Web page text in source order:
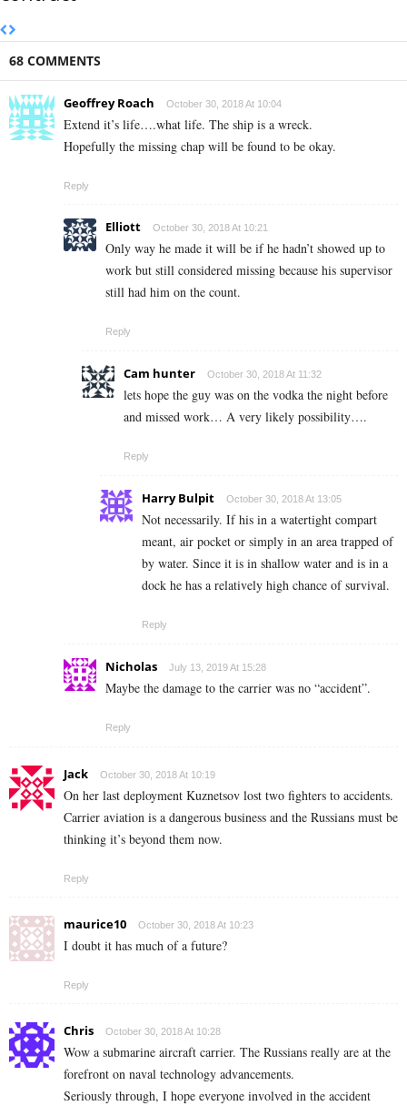
68 COMMENTS
Geoffrey Roach October 30, 2018 At 10:04
Extend it’s life….what life. The ship is a wreck.
Hopefully the missing chap will be found to be okay.
Reply
Elliott October 30, 2018 At 10:21
Only way he made it will be if he hadn’t showed up to
work but still considered missing because his supervisor
still had him on the count.
Reply
Cam hunter October 30, 2018 At 11:32
lets hope the guy was on the vodka the night before
and missed work… A very likely possibility….
Reply
Harry Bulpit October 30, 2018 At 13:05
Not necessarily. If his in a watertight compart
meant, air pocket or simply in an area trapped of
by water. Since it is in shallow water and is in a
dock he has a relatively high chance of survival.
Reply
Nicholas July 13, 2019 At 15:28
Maybe the damage to the carrier was no “accident”.
Reply
Jack October 30, 2018 At 10:19
On her last deployment Kuznetsov lost two fighters to accidents.
Carrier aviation is a dangerous business and the Russians must be
thinking it’s beyond them now.
Reply
maurice10 October 30, 2018 At 10:23
I doubt it has much of a future?
Reply
Chris October 30, 2018 At 10:28
Wow a submarine aircraft carrier. The Russians really are at the
forefront on naval technology advancements.
Seriously through, I hope everyone involved in the accident